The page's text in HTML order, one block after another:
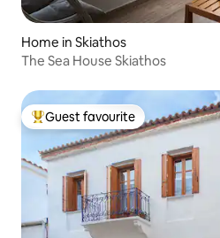
Home in Skiathos
The Sea House Skiathos
Top guest favourite
Guest favourite